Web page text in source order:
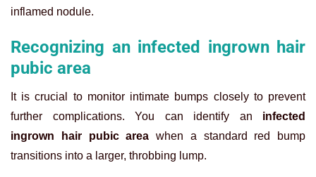
inflamed nodule.
Recognizing an infected ingrown hair
pubic area
It is crucial to monitor intimate bumps closely to prevent
further complications. You can identify an infected
ingrown hair pubic area when a standard red bump
transitions into a larger, throbbing lump.